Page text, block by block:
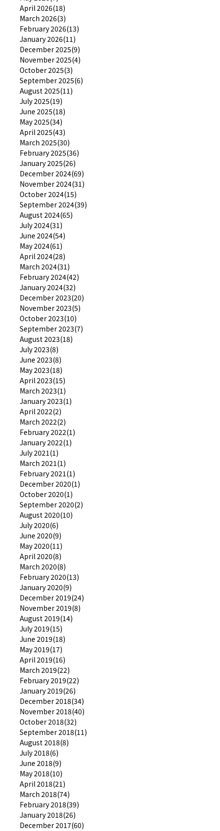
April 2026(18)
March 2026(3)
February 2026(13)
January 2026(11)
December 2025(9)
November 2025(4)
October 2025(3)
September 2025(6)
August 2025(11)
July 2025(19)
June 2025(18)
May 2025(34)
April 2025(43)
March 2025(30)
February 2025(36)
January 2025(26)
December 2024(69)
November 2024(31)
October 2024(15)
September 2024(39)
August 2024(65)
July 2024(31)
June 2024(54)
May 2024(61)
April 2024(28)
March 2024(31)
February 2024(42)
January 2024(32)
December 2023(20)
November 2023(5)
October 2023(10)
September 2023(7)
August 2023(18)
July 2023(8)
June 2023(8)
May 2023(18)
April 2023(15)
March 2023(1)
January 2023(1)
April 2022(2)
March 2022(2)
February 2022(1)
January 2022(1)
July 2021(1)
March 2021(1)
February 2021(1)
December 2020(1)
October 2020(1)
September 2020(2)
August 2020(10)
July 2020(6)
June 2020(9)
May 2020(11)
April 2020(8)
March 2020(8)
February 2020(13)
January 2020(9)
December 2019(24)
November 2019(8)
August 2019(14)
July 2019(15)
June 2019(18)
May 2019(17)
April 2019(16)
March 2019(22)
February 2019(22)
January 2019(26)
December 2018(34)
November 2018(40)
October 2018(32)
September 2018(11)
August 2018(8)
July 2018(6)
June 2018(9)
May 2018(10)
April 2018(21)
March 2018(74)
February 2018(39)
January 2018(26)
December 2017(60)